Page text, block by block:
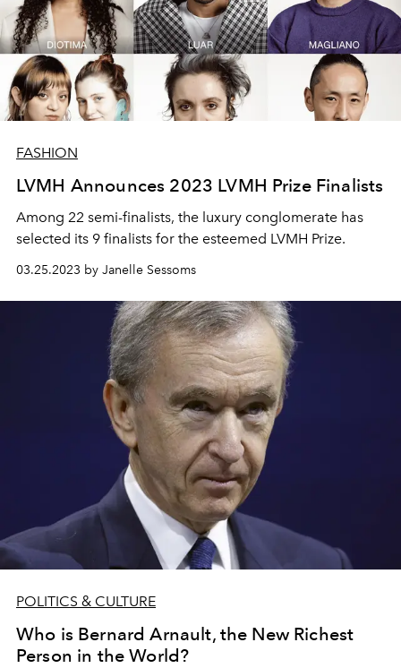
FASHION
LVMH Announces 2023 LVMH Prize Finalists
Among 22 semi-finalists, the luxury conglomerate has
selected its 9 finalists for the esteemed LVMH Prize.
03.25.2023 by Janelle Sessoms
POLITICS & CULTURE
Who is Bernard Arnault, the New Richest
Person in the World?